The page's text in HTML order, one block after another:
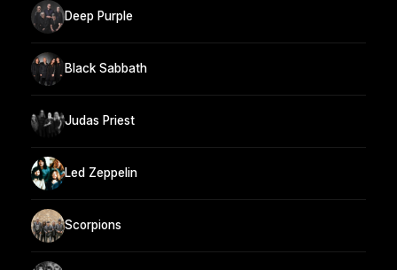
Deep Purple
Black Sabbath
Judas Priest
Led Zeppelin
Scorpions